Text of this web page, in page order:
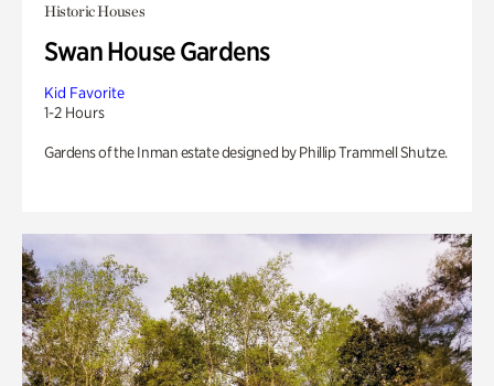
Historic Houses
Swan House Gardens
Kid Favorite
1-2 Hours
Gardens of the Inman estate designed by Phillip Trammell Shutze.